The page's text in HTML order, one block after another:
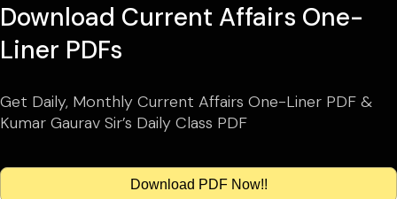
Download Current Affairs One-
Liner PDFs
Get Daily, Monthly Current Affairs One-Liner PDF &
Kumar Gaurav Sir’s Daily Class PDF
Download PDF Now!!